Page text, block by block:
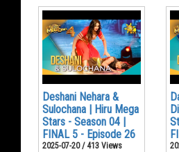
Deshani Nehara &
Sulochana | Hiru Mega
Stars - Season 04 |
FINAL 5 - Episode 26
2025-07-20 / 413 Views